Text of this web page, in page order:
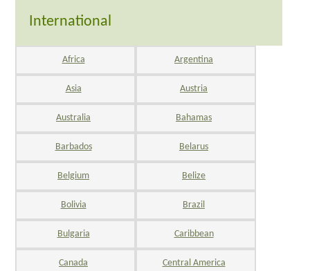
International
Africa Argentina
Asia Austria
Australia Bahamas
Barbados Belarus
Belgium Belize
Bolivia Brazil
Bulgaria Caribbean
Canada Central America